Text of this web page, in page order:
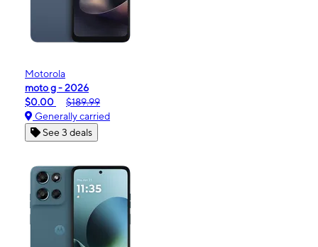
Motorola
moto g - 2026
$0.00
$189.99
Generally carried
See 3 deals